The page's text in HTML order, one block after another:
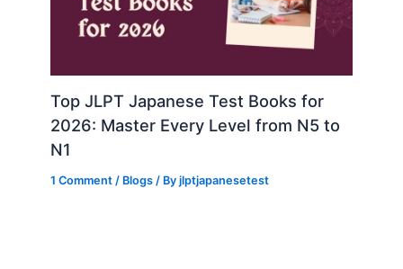
Top JLPT Japanese Test Books for
2026: Master Every Level from N5 to
N1
1 Comment / Blogs / Byjlptjapanesetest